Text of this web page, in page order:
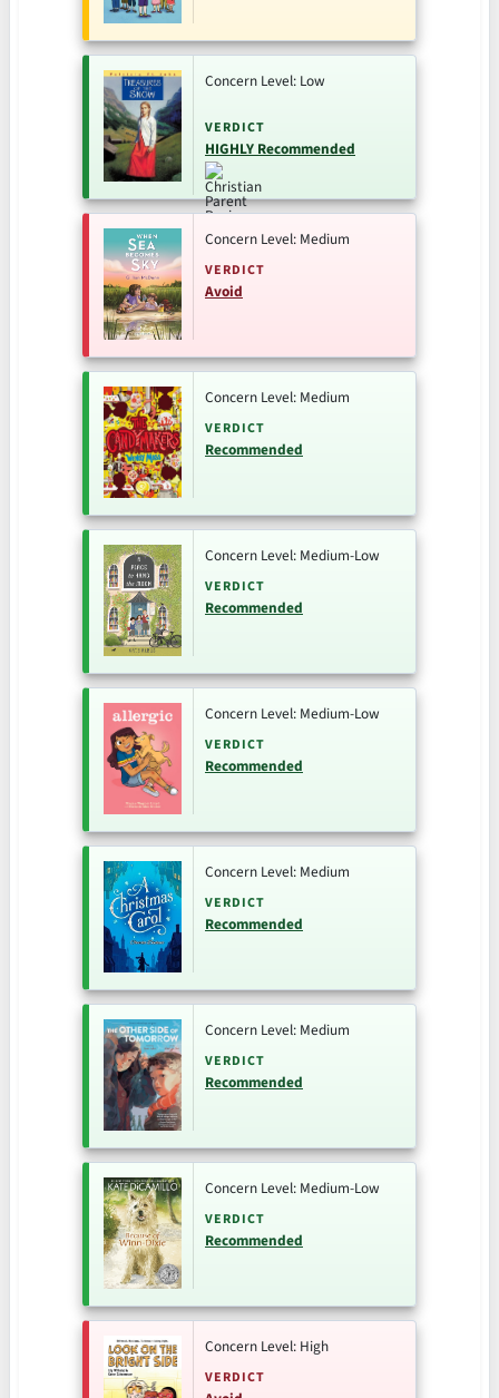
Concern Level: Low
VERDICT
HIGHLY Recommended
Concern Level: Medium
VERDICT
Avoid
Concern Level: Medium
VERDICT
Recommended
Concern Level: Medium-Low
VERDICT
Recommended
Concern Level: Medium-Low
VERDICT
Recommended
Concern Level: Medium
VERDICT
Recommended
Concern Level: Medium
VERDICT
Recommended
Concern Level: Medium-Low
VERDICT
Recommended
Concern Level: High
VERDICT